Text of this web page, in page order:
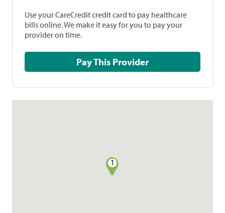
Use your CareCredit credit card to pay healthcare
bills online. We make it easy for you to pay your
provider on time.
Pay This Provider
1